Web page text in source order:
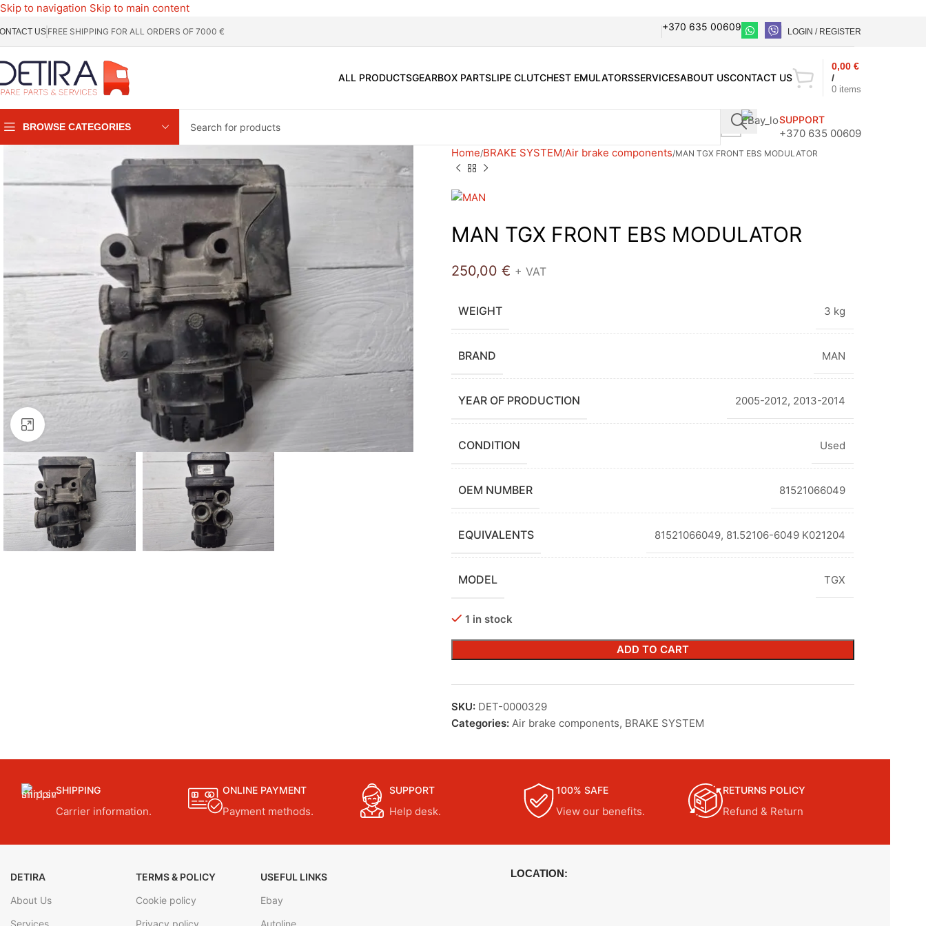
Skip to navigation Skip to main content
US FREE SHIPPING FOR ALL ORDERS OF 7000 € +370 635 00609 LOGIN / REGISTER
ALL PRODUCTSGEARBOX PARTSLIPE CLUTCHEST EMULATORSSERVICESABOUT USCONTACT US
0 items
/
0,00 €
BROWSE CATEGORIES
SUPPORT
+370 635 00609
Home BRAKE SYSTEM Air brake components MAN TGX FRONT EBS MODULATOR
MAN TGX FRONT EBS MODULATOR
250,00 € + VAT
WEIGHT 3 kg
BRAND MAN
YEAR OF PRODUCTION 2005-2012, 2013-2014
CONDITION Used
OEM NUMBER 81521066049
EQUIVALENTS 81521066049, 81.52106-6049 K021204
MODEL TGX
1 in stock
ADD TO CART
SKU: DET-0000329
Categories: Air brake components, BRAKE SYSTEM
SHIPPING
Carrier information.
ONLINE PAYMENT
Payment methods.
SUPPORT
Help desk.
100% SAFE
View our benefits.
RETURNS POLICY
Refund & Return
DETIRA
About Us
Services
TERMS & POLICY
Cookie policy
Privacy policy
USEFUL LINKS
Ebay
Autoline
LOCATION: